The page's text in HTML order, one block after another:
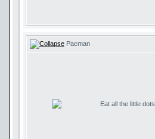
Pacman
Eat all the little